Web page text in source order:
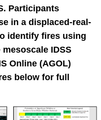
Participants
in a displaced-real-
identify fires using
IDSS
Online (AGOL)
below for full